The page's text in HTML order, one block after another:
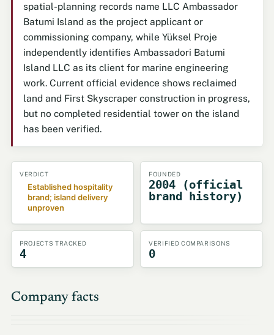
spatial-planning records name LLC Ambassador
Batumi Island as the project applicant or
commissioning company, while Yüksel Proje
independently identifies Ambassadori Batumi
Island LLC as its client for marine engineering
work. Current official evidence shows reclaimed
land and First Skyscraper construction in progress,
but no completed residential tower on the island
has been verified.
VERDICT
Established hospitality
brand; island delivery
unproven
FOUNDED
2004 (official
brand history)
PROJECTS TRACKED
4
VERIFIED COMPARISONS
0
Company facts